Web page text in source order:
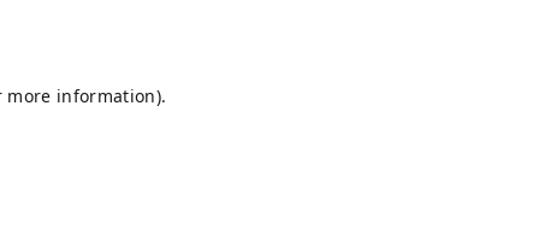
more information).